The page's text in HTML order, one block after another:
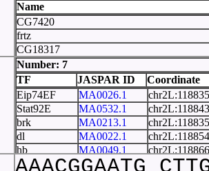
Name
CG7420
frtz
CG18317
CG15362
CR42874
CR43464
tRNA
lectin
Number: 7
TF
JASPAR ID
Coordinate
Eip74EF
MA0026.1
Stat92E
MA0532.1
brk
MA0213.1
dl
MA0022.1
hb
MA0049.1
onecut
MA0235.1